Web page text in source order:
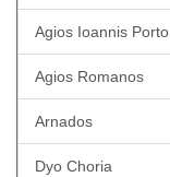
Agios Ioannis Porto
Agios Romanos
Arnados
Dyo Choria